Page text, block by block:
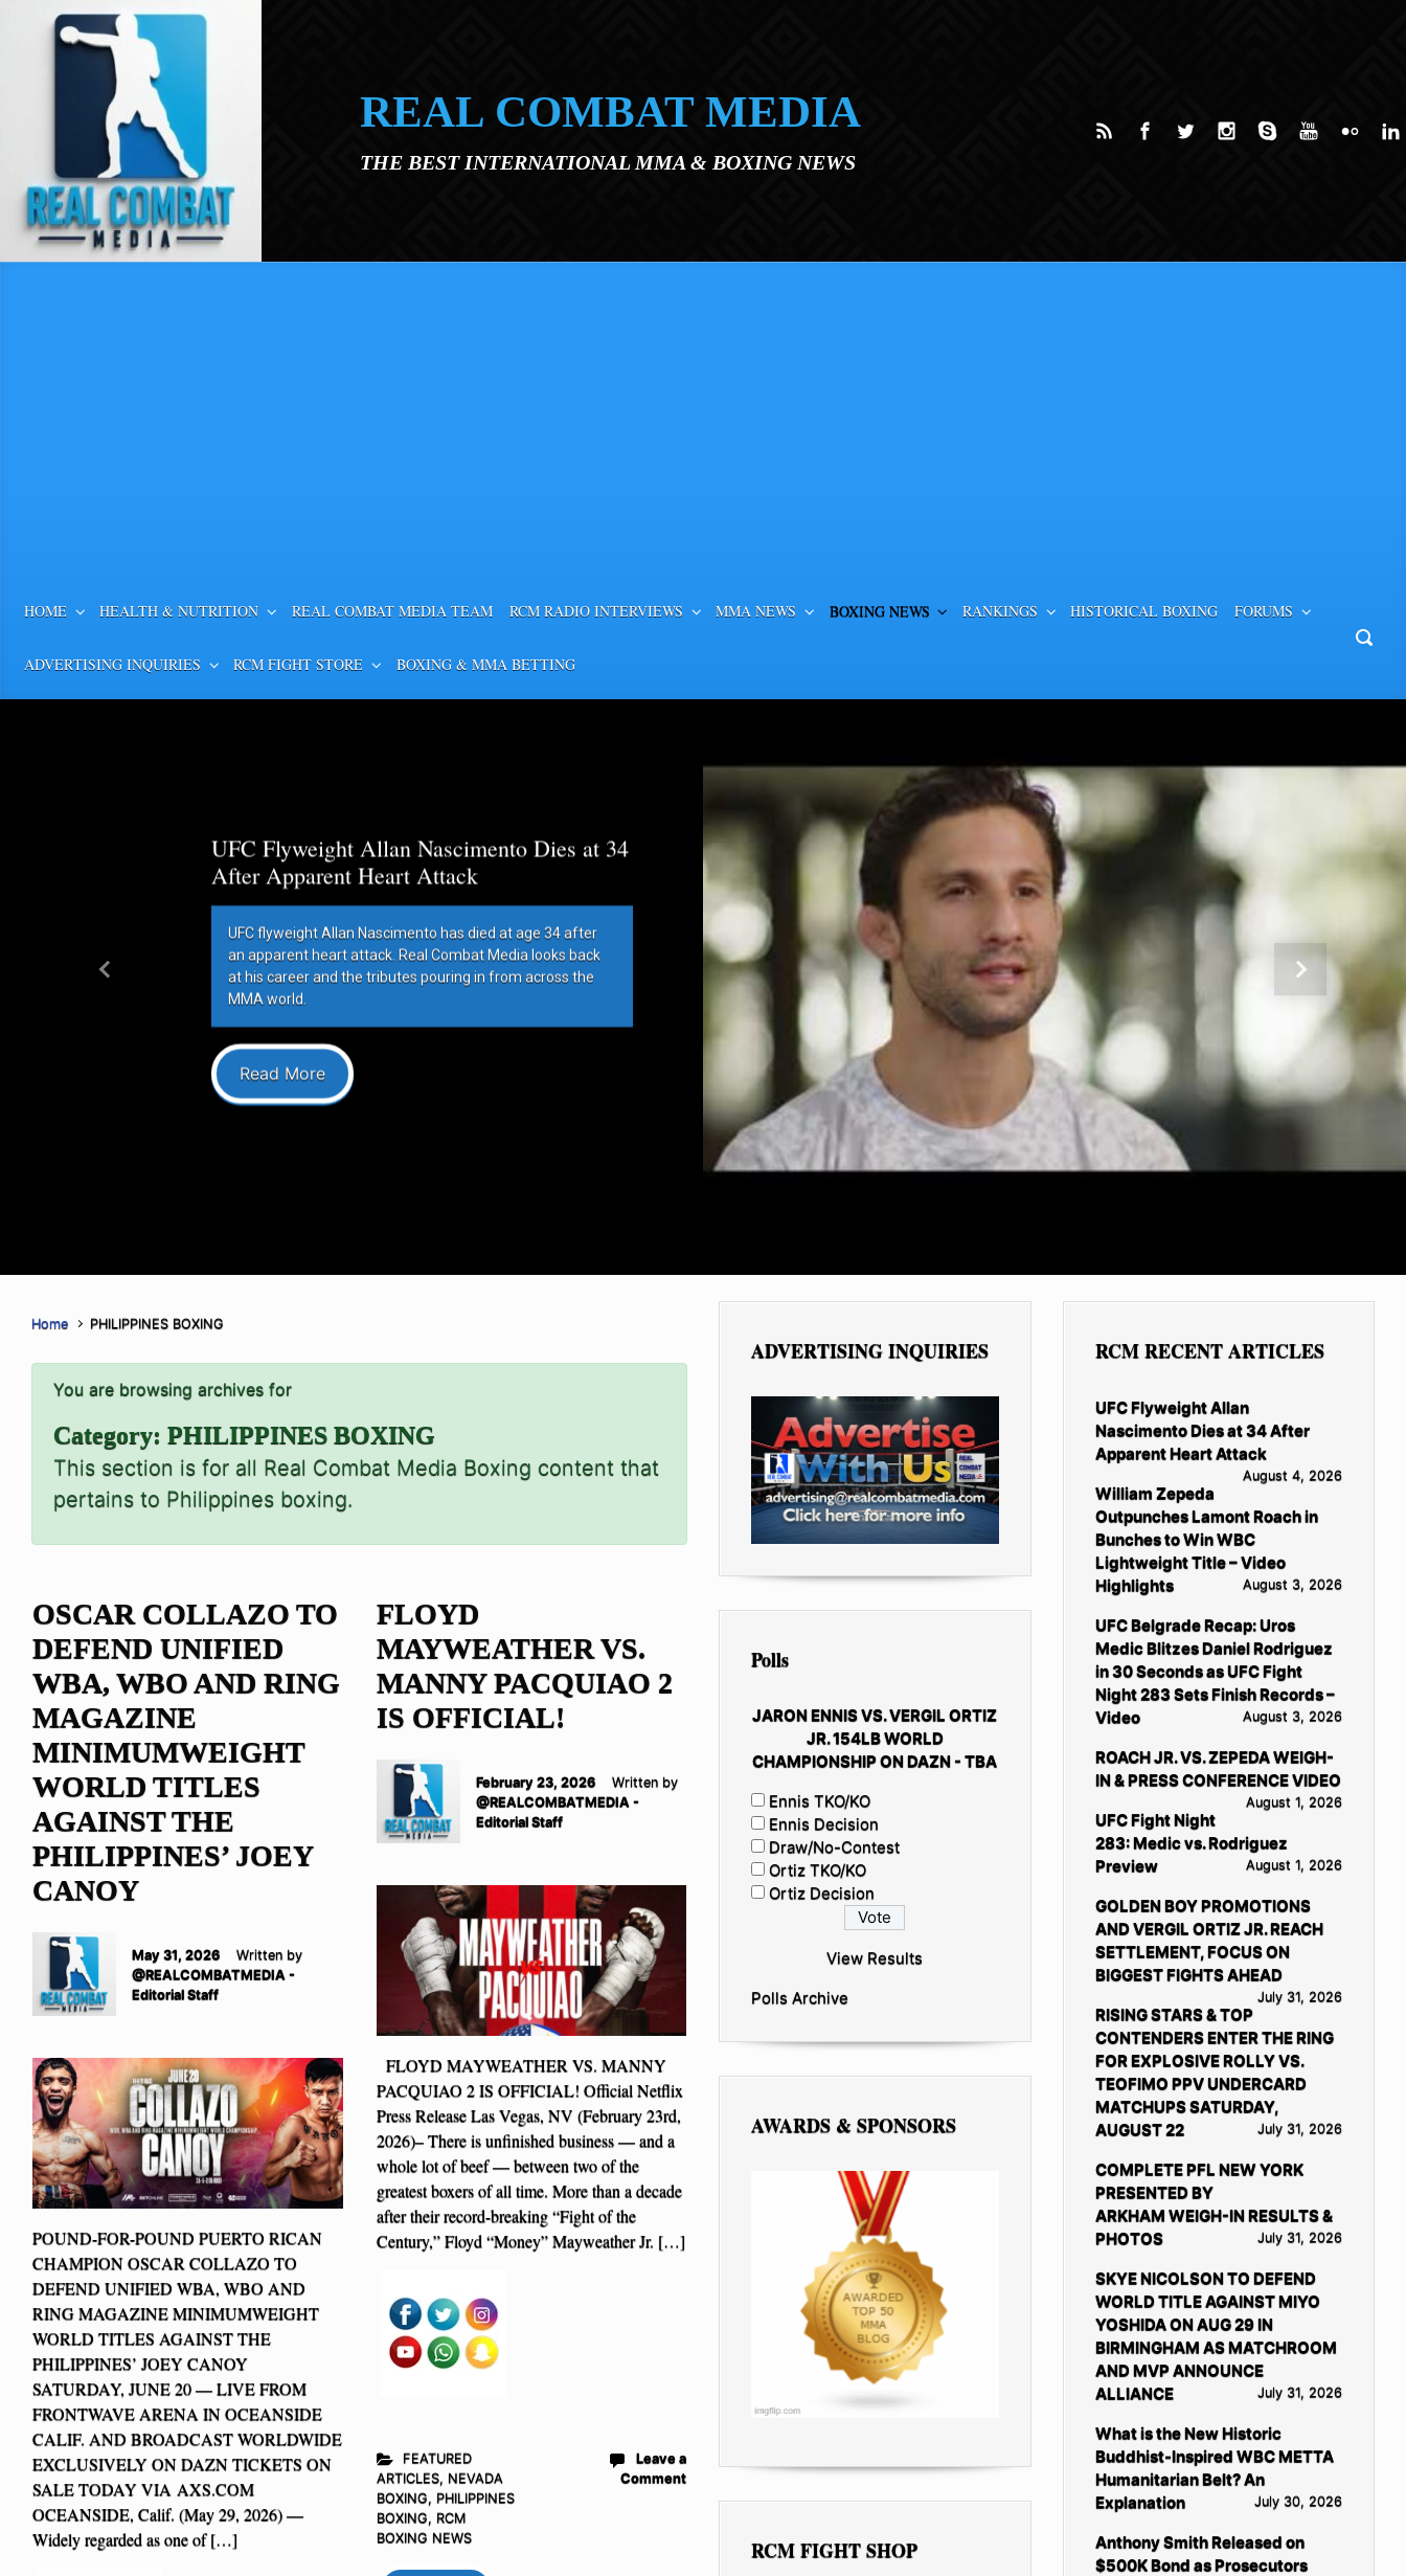
Skip to main content
REAL COMBAT MEDIA
THE BEST INTERNATIONAL MMA & BOXING NEWS
HOME HEALTH & NUTRITION REAL COMBAT MEDIA TEAM RCM RADIO INTERVIEWS MMA NEWS BOXING NEWS RANKINGS HISTORICAL BOXING FORUMS
ADVERTISING INQUIRIES RCM FIGHT STORE BOXING & MMA BETTING
UFC Flyweight Allan Nascimento Dies at 34
After Apparent Heart Attack
UFC flyweight Allan Nascimento has died at age 34 after
an apparent heart attack. Real Combat Media looks back
at his career and the tributes pouring in from across the
MMA world.
Read More
Previous Next
Home PHILIPPINES BOXING
You are browsing archives for
Category: PHILIPPINES BOXING
This section is for all Real Combat Media Boxing content that
pertains to Philippines boxing.
OSCAR COLLAZO TO
DEFEND UNIFIED
WBA, WBO AND RING
MAGAZINE
MINIMUMWEIGHT
WORLD TITLES
AGAINST THE
PHILIPPINES’ JOEY
CANOY
May 31, 2026
Written by
@REALCOMBATMEDIA -
Editorial Staff
POUND-FOR-POUND PUERTO RICAN
CHAMPION OSCAR COLLAZO TO
DEFEND UNIFIED WBA, WBO AND
RING MAGAZINE MINIMUMWEIGHT
WORLD TITLES AGAINST THE
PHILIPPINES’ JOEY CANOY
SATURDAY, JUNE 20 — LIVE FROM
FRONTWAVE ARENA IN OCEANSIDE
CALIF. AND BROADCAST WORLDWIDE
EXCLUSIVELY ON DAZN TICKETS ON
SALE TODAY VIA AXS.COM
OCEANSIDE, Calif. (May 29, 2026) —
Widely regarded as one of […]
FLOYD
MAYWEATHER VS.
MANNY PACQUIAO 2
IS OFFICIAL!
February 23, 2026
Written by
@REALCOMBATMEDIA -
Editorial Staff
FLOYD MAYWEATHER VS. MANNY
PACQUIAO 2 IS OFFICIAL! Official Netflix
Press Release Las Vegas, NV (February 23rd,
2026)– There is unfinished business — and a
whole lot of beef — between two of the
greatest boxers of all time. More than a decade
after their record-breaking “Fight of the
Century,” Floyd “Money” Mayweather Jr. […]
FEATURED
ARTICLES, NEVADA
BOXING, PHILIPPINES
BOXING, RCM
BOXING NEWS
Leave a
Comment
ADVERTISING INQUIRIES
Polls
JARON ENNIS VS. VERGIL ORTIZ
JR. 154LB WORLD
CHAMPIONSHIP ON DAZN - TBA
Ennis TKO/KO
Ennis Decision
Draw/No-Contest
Ortiz TKO/KO
Ortiz Decision
View Results
Polls Archive
AWARDS & SPONSORS
RCM FIGHT SHOP
RCM RECENT ARTICLES
UFC Flyweight Allan
Nascimento Dies at 34 After
Apparent Heart Attack
August 4, 2026
William Zepeda
Outpunches Lamont Roach in
Bunches to Win WBC
Lightweight Title – Video
Highlights
August 3, 2026
UFC Belgrade Recap: Uros
Medic Blitzes Daniel Rodriguez
in 30 Seconds as UFC Fight
Night 283 Sets Finish Records –
Video
August 3, 2026
ROACH JR. VS. ZEPEDA WEIGH-
IN & PRESS CONFERENCE VIDEO
August 1, 2026
UFC Fight Night
283: Medic vs. Rodriguez
Preview
August 1, 2026
GOLDEN BOY PROMOTIONS
AND VERGIL ORTIZ JR. REACH
SETTLEMENT, FOCUS ON
BIGGEST FIGHTS AHEAD
July 31, 2026
RISING STARS & TOP
CONTENDERS ENTER THE RING
FOR EXPLOSIVE ROLLY VS.
TEOFIMO PPV UNDERCARD
MATCHUPS SATURDAY,
AUGUST 22
July 31, 2026
COMPLETE PFL NEW YORK
PRESENTED BY
ARKHAM WEIGH-IN RESULTS &
PHOTOS
July 31, 2026
SKYE NICOLSON TO DEFEND
WORLD TITLE AGAINST MIYO
YOSHIDA ON AUG 29 IN
BIRMINGHAM AS MATCHROOM
AND MVP ANNOUNCE
ALLIANCE
July 31, 2026
What is the New Historic
Buddhist-Inspired WBC METTA
Humanitarian Belt? An
Explanation
July 30, 2026
Anthony Smith Released on
$500K Bond as Prosecutors